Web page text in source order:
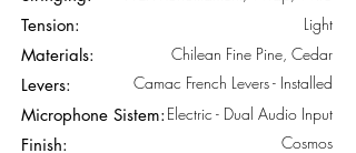
Tension:
Light
Materials:
Chilean Fine Pine, Cedar
Levers:
Camac French Levers - Installed
Microphone Sistem: Electric - Dual Audio Input
Finish:
Cosmos